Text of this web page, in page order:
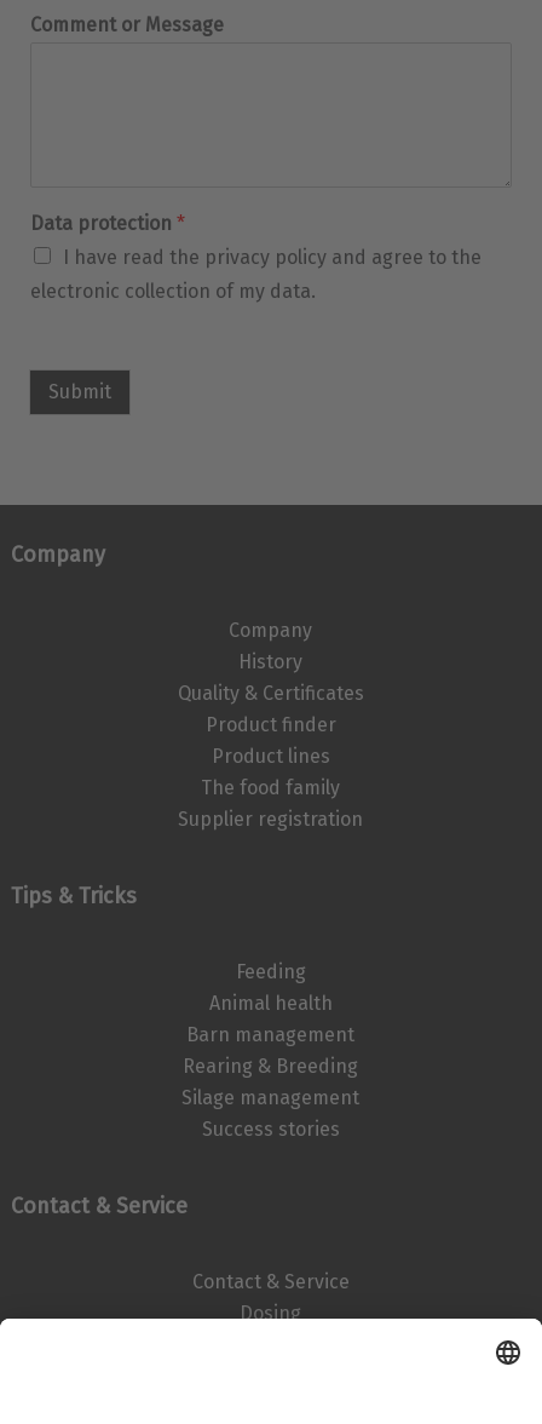
Comment or Message
Data protection*
I have read the privacy policy and agree to the
electronic collection of my data.
Submit
Company
Company
History
Quality & Certificates
Product finder
Product lines
The food family
Supplier registration
Tips & Tricks
Feeding
Animal health
Barn management
Rearing & Breeding
Silage management
Success stories
Contact & Service
Contact & Service
Dosing